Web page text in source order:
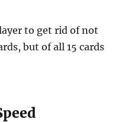
to get rid of not
but of all 15 cards